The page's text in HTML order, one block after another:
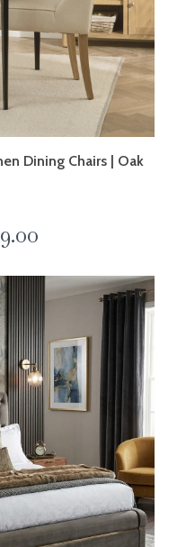
Dining Chairs | Oak